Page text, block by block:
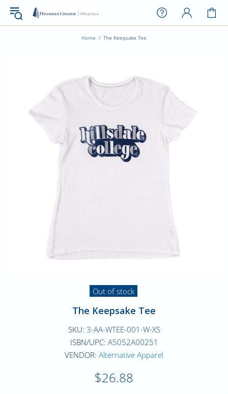
Home The Keepsake Tee
Out of stock
The Keepsake Tee
SKU: 3-AA-WTEE-001-W-XS
ISBN/UPC: A5052A00251
VENDOR: Alternative Apparel
$26.88